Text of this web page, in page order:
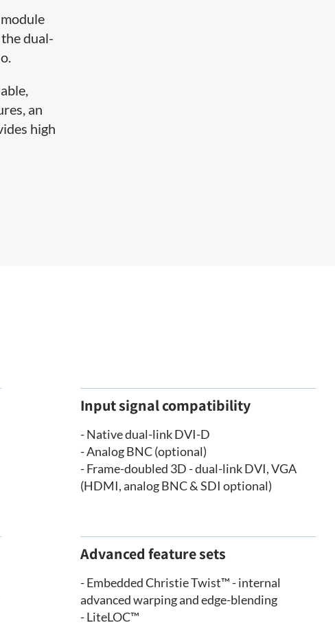
dual-
an
high
Input signal compatibility
- Native dual-link DVI-D
- Analog BNC (optional)
- Frame-doubled 3D - dual-link DVI, VGA
(HDMI, analog BNC & SDI optional)
Advanced feature sets
- Embedded Christie Twist™ - internal
advanced warping and edge-blending
- LiteLOC™